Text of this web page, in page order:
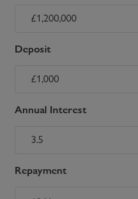
Deposit
Annual Interest
Repayment